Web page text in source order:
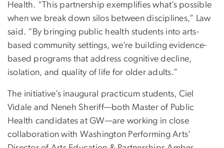
Health. “This partnership exemplifies what’s possible
when we break down silos between disciplines,” Law
said. “By bringing public health students into arts-
based community settings, we’re building evidence-
based programs that address cognitive decline,
isolation, and quality of life for older adults.”
The initiative’s inaugural practicum students, Ciel
Vidale and Neneh Sheriff—both Master of Public
Health candidates at GW—are working in close
collaboration with Washington Performing Arts’